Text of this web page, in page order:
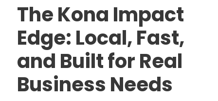
The Kona Impact
Edge: Local, Fast,
and Built for Real
Business Needs